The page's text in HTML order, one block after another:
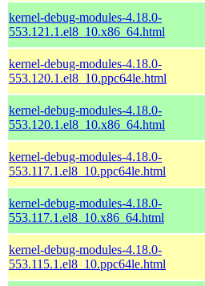
kernel-debug-modules-4.18.0-
553.121.1.el8_10.x86_64.html
kernel-debug-modules-4.18.0-
553.120.1.el8_10.ppc64le.html
kernel-debug-modules-4.18.0-
553.120.1.el8_10.x86_64.html
kernel-debug-modules-4.18.0-
553.117.1.el8_10.ppc64le.html
kernel-debug-modules-4.18.0-
553.117.1.el8_10.x86_64.html
kernel-debug-modules-4.18.0-
553.115.1.el8_10.ppc64le.html